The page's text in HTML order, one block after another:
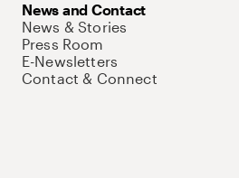
News and Contact
News & Stories
Press Room
E-Newsletters
Contact & Connect